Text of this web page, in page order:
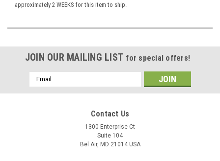
approximately 2 WEEKS for this item to ship.
JOIN OUR MAILING LIST for special offers!
Email
Address
Contact Us
1300 Enterprise Ct
Suite 104
Bel Air, MD 21014 USA